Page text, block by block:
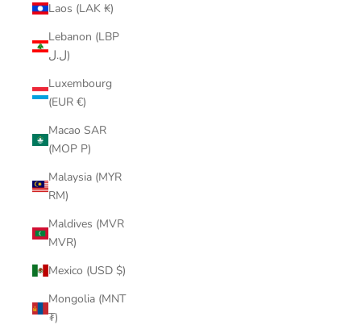
Laos (LAK ₭)
Lebanon (LBP
ل.ل)
Luxembourg
(EUR €)
Macao SAR
(MOP P)
Malaysia (MYR
RM)
Maldives (MVR
MVR)
Mexico (USD $)
Mongolia (MNT
₮)